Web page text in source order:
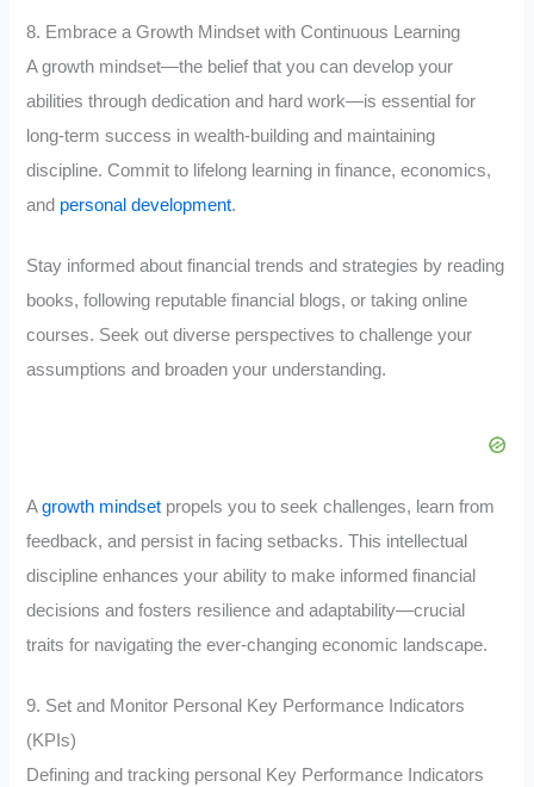
8. Embrace a Growth Mindset with Continuous Learning
A growth mindset—the belief that you can develop your
abilities through dedication and hard work—is essential for
long-term success in wealth-building and maintaining
discipline. Commit to lifelong learning in finance, economics,
and personal development.
Stay informed about financial trends and strategies by reading
books, following reputable financial blogs, or taking online
courses. Seek out diverse perspectives to challenge your
assumptions and broaden your understanding.
Agrowth mindset propels you to seek challenges, learn from
feedback, and persist in facing setbacks. This intellectual
discipline enhances your ability to make informed financial
decisions and fosters resilience and adaptability—crucial
traits for navigating the ever-changing economic landscape.
9. Set and Monitor Personal Key Performance Indicators
(KPIs)
Defining and tracking personal Key Performance Indicators